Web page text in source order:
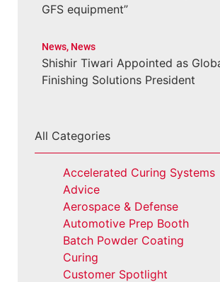
GFS equipment”
News, News
Shishir Tiwari Appointed as
Finishing Solutions President
All Categories
Accelerated Curing Systems
Advice
Aerospace & Defense
Automotive Prep Booth
Batch Powder Coating
Curing
Customer Spotlight